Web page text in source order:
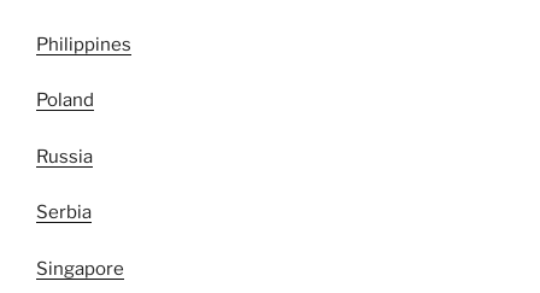
Philippines
Poland
Russia
Serbia
Singapore